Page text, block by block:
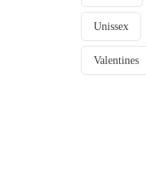
Unissex
Valentines